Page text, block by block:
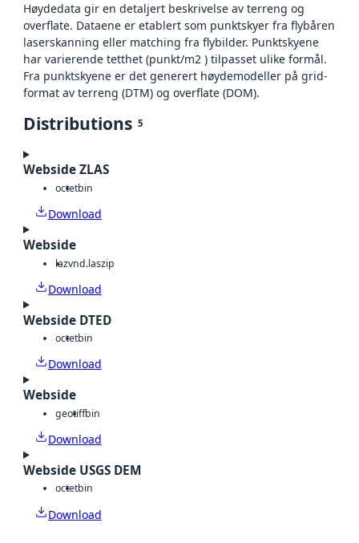
Høydedata gir en detaljert beskrivelse av terreng og
overflate. Dataene er etablert som punktskyer fra flybåren
laserskanning eller matching fra flybilder. Punktskyene
har varierende tetthet (punkt/m2 ) tilpasset ulike formål.
Fra punktskyene er det generert høydemodeller på grid-
format av terreng (DTM) og overflate (DOM).
Distributions 5
Webside ZLAS
octetbin
Download
Webside
lazvnd.laszip
Download
Webside DTED
octetbin
Download
Webside
geotiffbin
Download
Webside USGS DEM
octetbin
Download